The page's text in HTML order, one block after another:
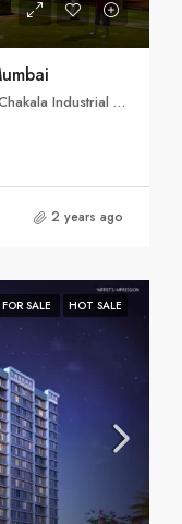
No. 11, Off Mahakali Caves Rd, M.I.D.C, Chakala Industrial Area (MIDC), Andheri East, Mumbai, Maharashtra 400093
2 years ago
FOR SALE HOT SALE